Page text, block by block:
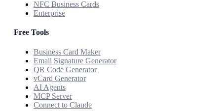
NFC Business Cards
Enterprise
Free Tools
Business Card Maker
Email Signature Generator
QR Code Generator
vCard Generator
AI Agents
MCP Server
Connect to Claude